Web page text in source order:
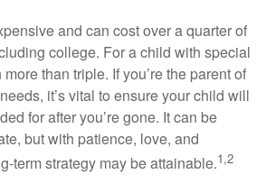
and can cost over a quarter of
college. For a child with special
than triple. If you’re the parent of
it’s vital to ensure your child will
for after you’re gone. It can be
but with patience, love, and
term strategy may be attainable.1,2